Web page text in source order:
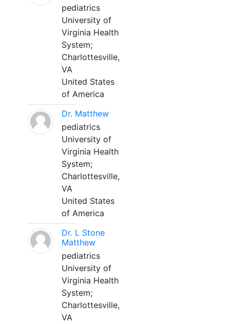
pediatrics
University of
Virginia Health
System;
Charlottesville,
VA
United States
of America
Dr. Matthew
pediatrics
University of
Virginia Health
System;
Charlottesville,
VA
United States
of America
Dr. L Stone
Matthew
pediatrics
University of
Virginia Health
System;
Charlottesville,
VA